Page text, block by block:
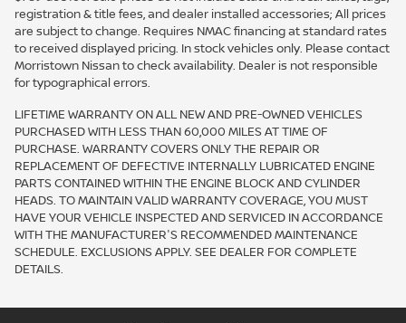
registration & title fees, and dealer installed accessories; All prices
are subject to change. Requires NMAC financing at standard rates
to received displayed pricing. In stock vehicles only. Please contact
Morristown Nissan to check availability. Dealer is not responsible
for typographical errors.
LIFETIME WARRANTY ON ALL NEW AND PRE-OWNED VEHICLES
PURCHASED WITH LESS THAN 60,000 MILES AT TIME OF
PURCHASE. WARRANTY COVERS ONLY THE REPAIR OR
REPLACEMENT OF DEFECTIVE INTERNALLY LUBRICATED ENGINE
PARTS CONTAINED WITHIN THE ENGINE BLOCK AND CYLINDER
HEADS. TO MAINTAIN VALID WARRANTY COVERAGE, YOU MUST
HAVE YOUR VEHICLE INSPECTED AND SERVICED IN ACCORDANCE
WITH THE MANUFACTURER'S RECOMMENDED MAINTENANCE
SCHEDULE. EXCLUSIONS APPLY. SEE DEALER FOR COMPLETE
DETAILS.